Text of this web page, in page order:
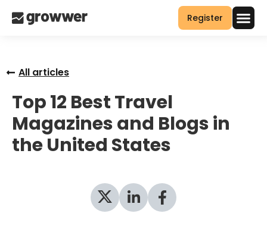
Register
All articles
Top 12 Best Travel
Magazines and Blogs in
the United States